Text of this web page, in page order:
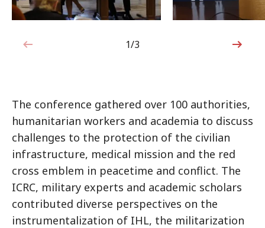
1 out of 3
1/3
The conference gathered over 100 authorities,
humanitarian workers and academia to discuss
challenges to the protection of the civilian
infrastructure, medical mission and the red
cross emblem in peacetime and conflict. The
ICRC, military experts and academic scholars
contributed diverse perspectives on the
instrumentalization of IHL, the militarization